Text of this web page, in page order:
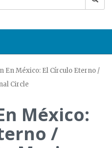
En México: El Círculo Eterno /
Circle
México:
/